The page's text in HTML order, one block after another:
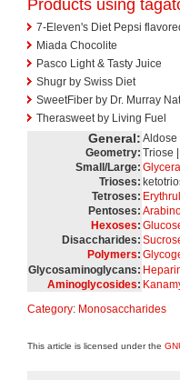
Products using
7-Eleven's Diet Pepsi
Miada Chocolite
Pasco Light & Tasty Juice
Shugr by Swiss Diet
SweetFiber by Dr. Murray
Therasweet by Living Fuel
General: Aldose
Geometry: Triose
Small/Large:
Trioses:
Tetroses:
Pentoses:
Hexoses:
Disaccharides:
Polymers:
Glycosaminoglycans:
Aminoglycosides:
Category: Monosaccharides
This article is licensed under the